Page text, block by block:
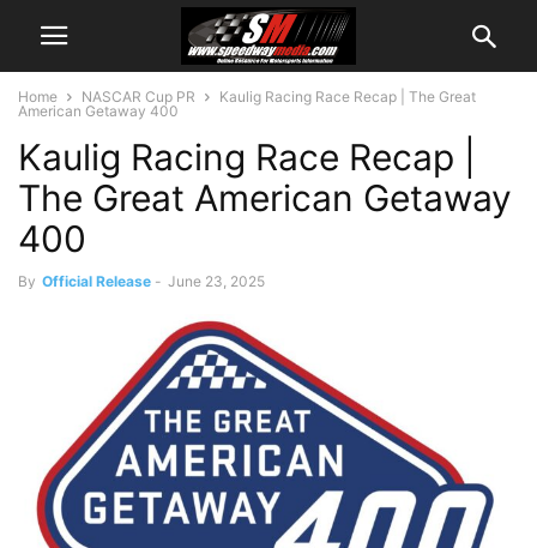
Home NASCAR Cup PR
Kaulig Racing Race Recap | The Great
American Getaway 400
Kaulig Racing Race Recap |
The Great American Getaway
400
By Official Release - June 23, 2025